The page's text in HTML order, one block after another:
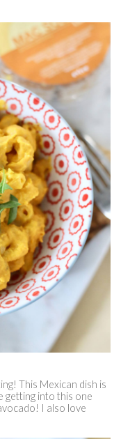
This Mexican dish is
getting into this one
I also love